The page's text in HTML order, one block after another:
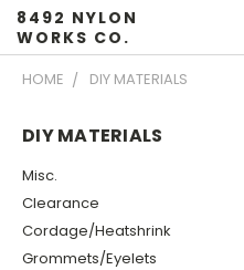
8492 NYLON
WORKS CO.
HOME DIY MATERIALS
DIY MATERIALS
Misc.
Clearance
Cordage/Heatshrink
Grommets/Eyelets